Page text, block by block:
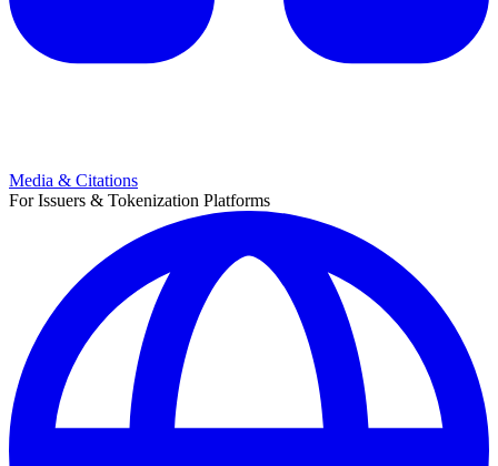
Media & Citations
For Issuers & Tokenization Platforms